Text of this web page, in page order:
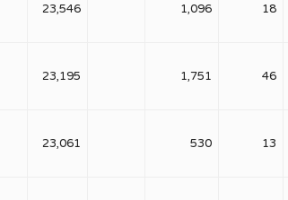
23,546 1,096 18
23,195 1,751 46
23,061 530 13